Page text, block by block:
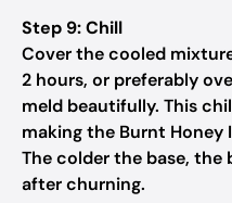
Step 9: Chill
Cover the cooled
2 hours, or preferably
meld beautifully. This
making the Burnt Honey
The colder the base,
after churning.